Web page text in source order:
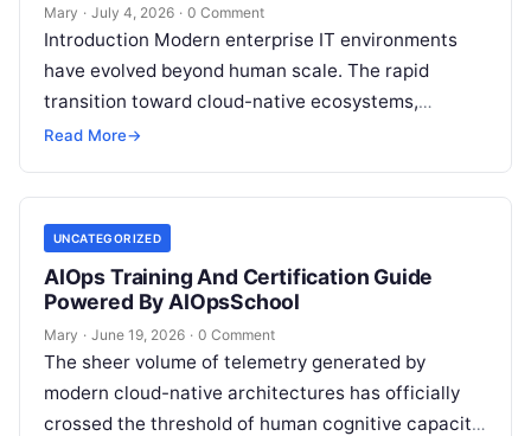
Mary · July 4, 2026 · 0 Comment
Introduction Modern enterprise IT environments
have evolved beyond human scale. The rapid
transition toward cloud-native ecosystems,
microservices architectures, and complex
telemetry data…
Read More→
UNCATEGORIZED
AIOps Training And Certification Guide
Powered By AIOpsSchool
Mary · June 19, 2026 · 0 Comment
The sheer volume of telemetry generated by
modern cloud-native architectures has officially
crossed the threshold of human cognitive capacity.